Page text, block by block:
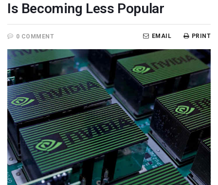
Is Becoming Less Popular
0 COMMENT PRINT
EMAIL